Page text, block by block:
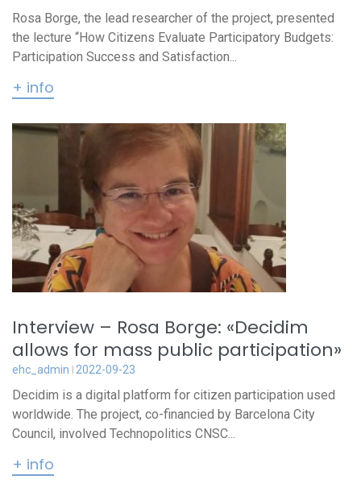
Rosa Borge, the lead researcher of the project, presented
the lecture “How Citizens Evaluate Participatory Budgets:
Participation Success and Satisfaction...
+ info
Interview – Rosa Borge: «Decidim
allows for mass public participation»
ehc_admin 2022-09-23
Decidim is a digital platform for citizen participation used
worldwide. The project, co-financied by Barcelona City
Council, involved Technopolitics CNSC...
+ info